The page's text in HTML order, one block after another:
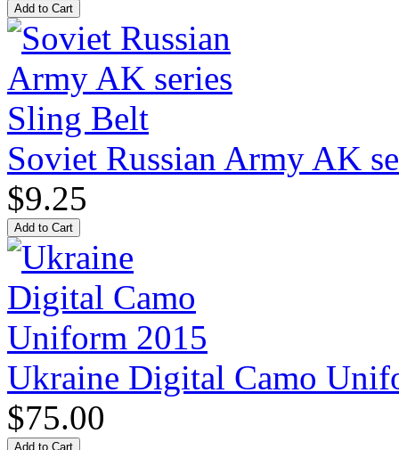
Soviet Russian Army AK
$9.25
Ukraine Digital Camo
$75.00